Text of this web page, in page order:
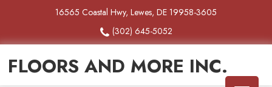
16565 Coastal Hwy, Lewes, DE 19958-3605
(302) 645-5052
FLOORS AND MORE INC.